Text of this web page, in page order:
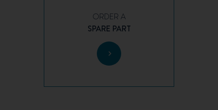
ORDER A
SPARE PART